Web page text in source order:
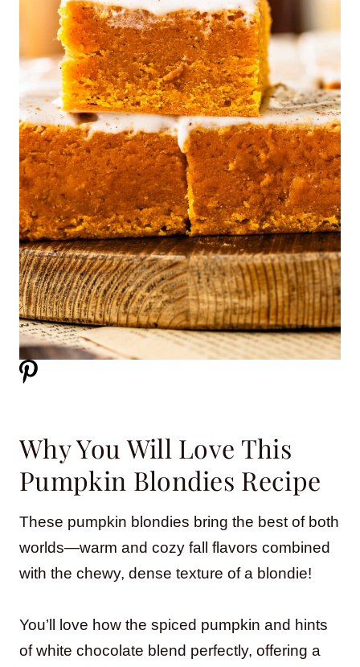
Why You Will Love This
Pumpkin Blondies Recipe
These pumpkin blondies bring the best of both
worlds—warm and cozy fall flavors combined
with the chewy, dense texture of a blondie!
You’ll love how the spiced pumpkin and hints
of white chocolate blend perfectly, offering a